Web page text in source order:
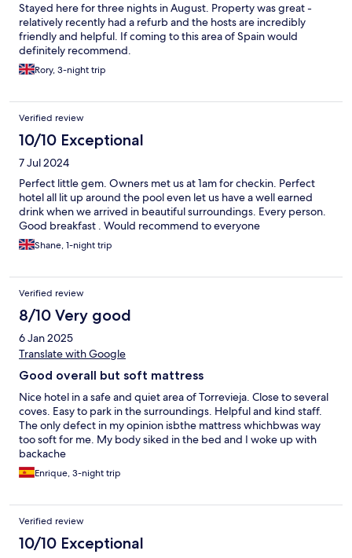
Stayed here for three nights in August. Property was great -
relatively recently had a refurb and the hosts are incredibly
friendly and helpful. If coming to this area of Spain would
definitely recommend.
Rory, 3-night trip
Verified review
10/10 Exceptional
7 Jul 2024
Perfect little gem. Owners met us at 1am for checkin. Perfect
hotel all lit up around the pool even let us have a well earned
drink when we arrived in beautiful surroundings. Every person.
Good breakfast . Would recommend to everyone
Shane, 1-night trip
Verified review
8/10 Very good
6 Jan 2025
Translate with Google
Good overall but soft mattress
Nice hotel in a safe and quiet area of Torrevieja. Close to several
coves. Easy to park in the surroundings. Helpful and kind staff.
The only defect in my opinion isbthe mattress whichbwas way
too soft for me. My body siked in the bed and I woke up with
backache
Enrique, 3-night trip
Verified review
10/10 Exceptional